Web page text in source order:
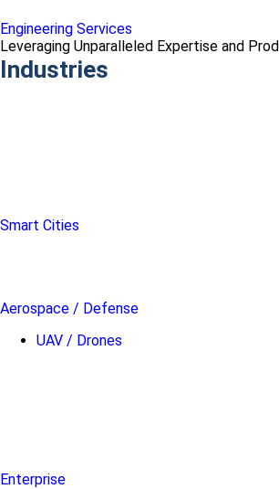
Engineering Services
Leveraging Unparalleled Expertise and
Industries
Smart Cities
Aerospace / Defense
UAV / Drones
Enterprise